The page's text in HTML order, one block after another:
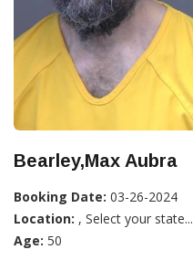
Bearley,Max Aubra
Booking Date: 03-26-2024
Location: , Select your state...
Age: 50